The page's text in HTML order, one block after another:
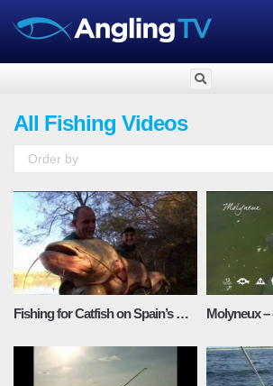
All Fishing Videos
Order by
Fishing for Catfish on Spain’s River Ebro